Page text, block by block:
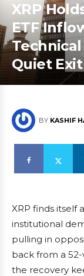
XRP
ETF
Technical
Quiet Exit
BY KASHIF
XRP finds itself
institutional
pulling in
back from a
the recovery